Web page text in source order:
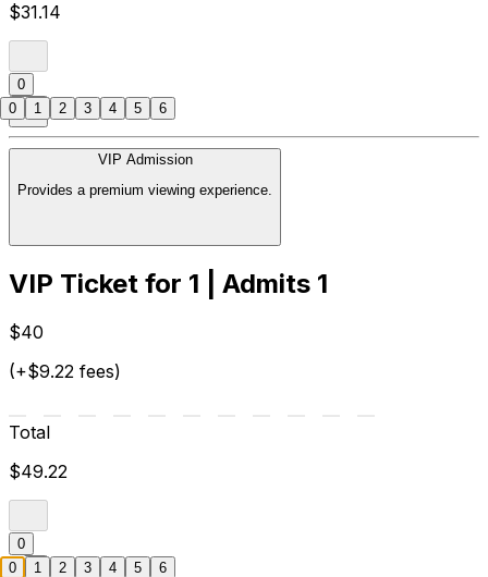
$31.14
0
VIP Admission
Provides a premium viewing experience.
VIP Ticket for 1 | Admits 1
$40
(+$9.22 fees)
Total
$49.22
0
0 1 2 3 4 5 6
0 1 2 3 4 5 6